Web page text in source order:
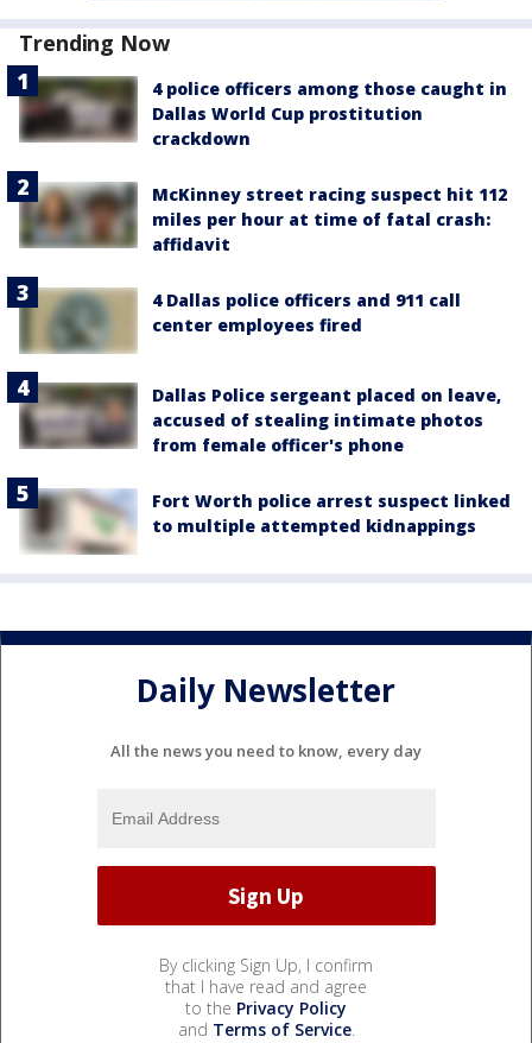
Trending Now
4 police officers among those caught in
Dallas World Cup prostitution
crackdown
McKinney street racing suspect hit 112
miles per hour at time of fatal crash:
affidavit
4 Dallas police officers and 911 call
center employees fired
Dallas Police sergeant placed on leave,
accused of stealing intimate photos
from female officer's phone
Fort Worth police arrest suspect linked
to multiple attempted kidnappings
Daily Newsletter
All the news you need to know, every day
By clicking Sign Up, I confirm
that I have read and agree
to the Privacy Policy
and Terms of Service.